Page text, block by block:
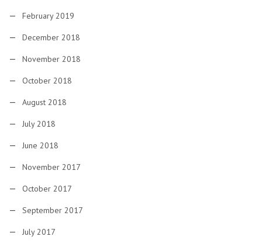
February 2019
December 2018
November 2018
October 2018
August 2018
July 2018
June 2018
November 2017
October 2017
September 2017
July 2017